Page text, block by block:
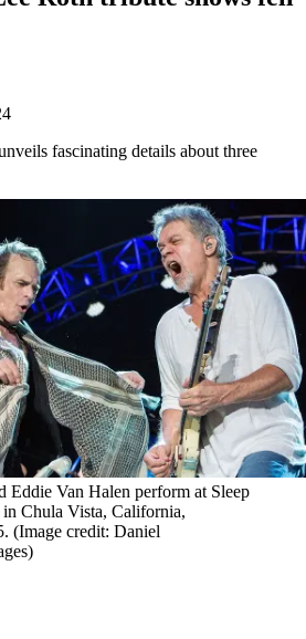
fascinating details about three
Eddie Van Halen perform at Sleep
Chula Vista, California,
(Image credit: Daniel